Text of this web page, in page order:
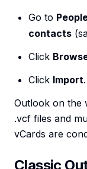
Go to
contacts
Click
Click Import.
Outlook on the
.vcf files and
vCards are
Classic